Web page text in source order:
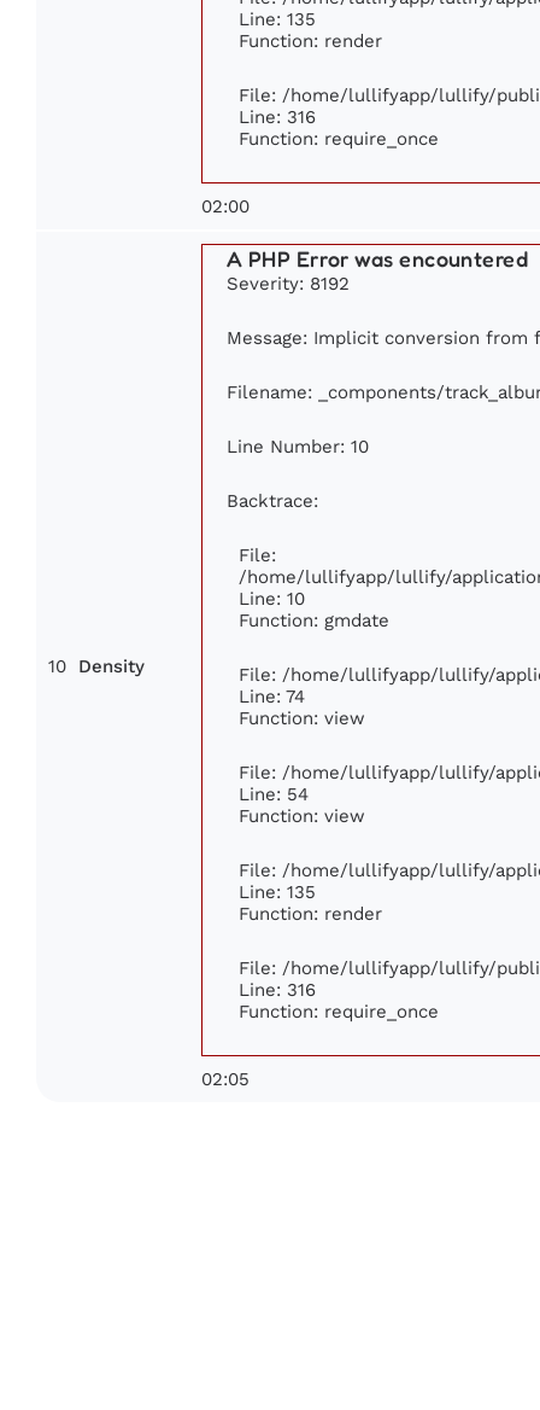
Line: 135
Function: render
File: /home/lullifyapp/lullify/
Line: 316
Function: require_once
02:00
10 Density
A PHP Error was encountered
Severity: 8192
Message: Implicit conversion
Filename: _components/
Line Number: 10
Backtrace:
File:
/home/lullifyapp/lullify/
Line: 10
Function: gmdate
File: /home/lullifyapp/lullify/
Line: 74
Function: view
File: /home/lullifyapp/lullify/
Line: 54
Function: view
File: /home/lullifyapp/lullify/
Line: 135
Function: render
File: /home/lullifyapp/lullify/
Line: 316
Function: require_once
02:05